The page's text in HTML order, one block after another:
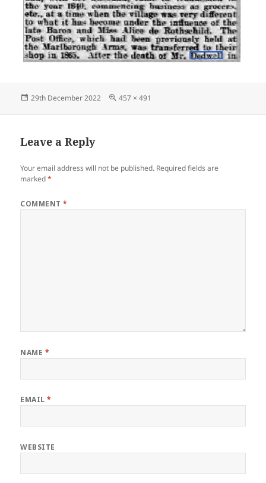
Posted
29th December 2022
Full
457 × 491
Leave a Reply
Your email address will not be published. Required fields are
marked*
COMMENT*
NAME *
EMAIL*
WEBSITE